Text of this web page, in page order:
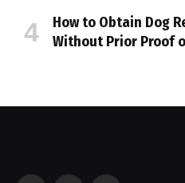
How to Obtain Dog
Without Prior Proof